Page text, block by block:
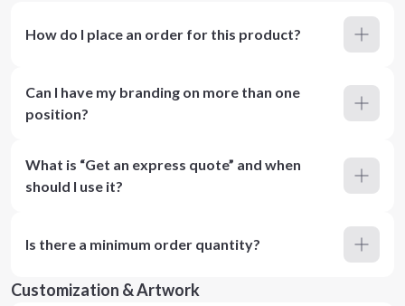
How do I place an order for this product?
Can I have my branding on more than one
position?
What is “Get an express quote” and when
should I use it?
Is there a minimum order quantity?
Customization & Artwork